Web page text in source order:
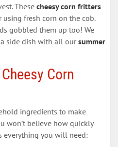
These cheesy corn fritters
fresh corn on the cob.
gobbled them up too! We
side dish with all oursummer
Corn
ingredients to make
won’t believe how quickly
everything you will need: